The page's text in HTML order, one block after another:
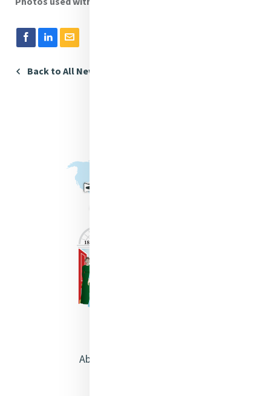
Back to All News
About Catherine McAuley